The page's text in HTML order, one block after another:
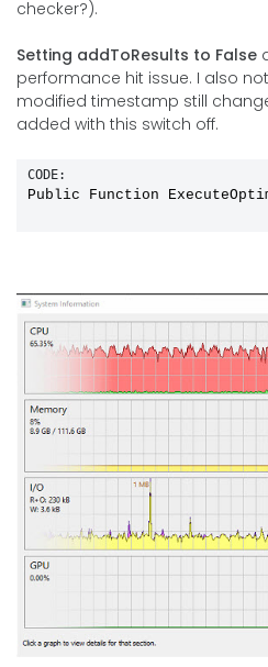
checker?).
Setting addToResults to False
performance hit issue. I also
modified timestamp still
added with this switch off.
CODE:
Public Function